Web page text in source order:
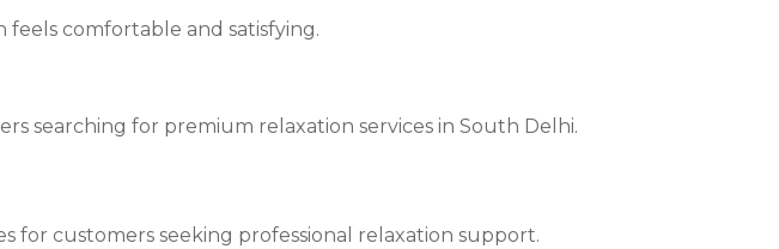
comfortable and satisfying.
searching for premium relaxation services in South Delhi.
for customers seeking professional relaxation support.